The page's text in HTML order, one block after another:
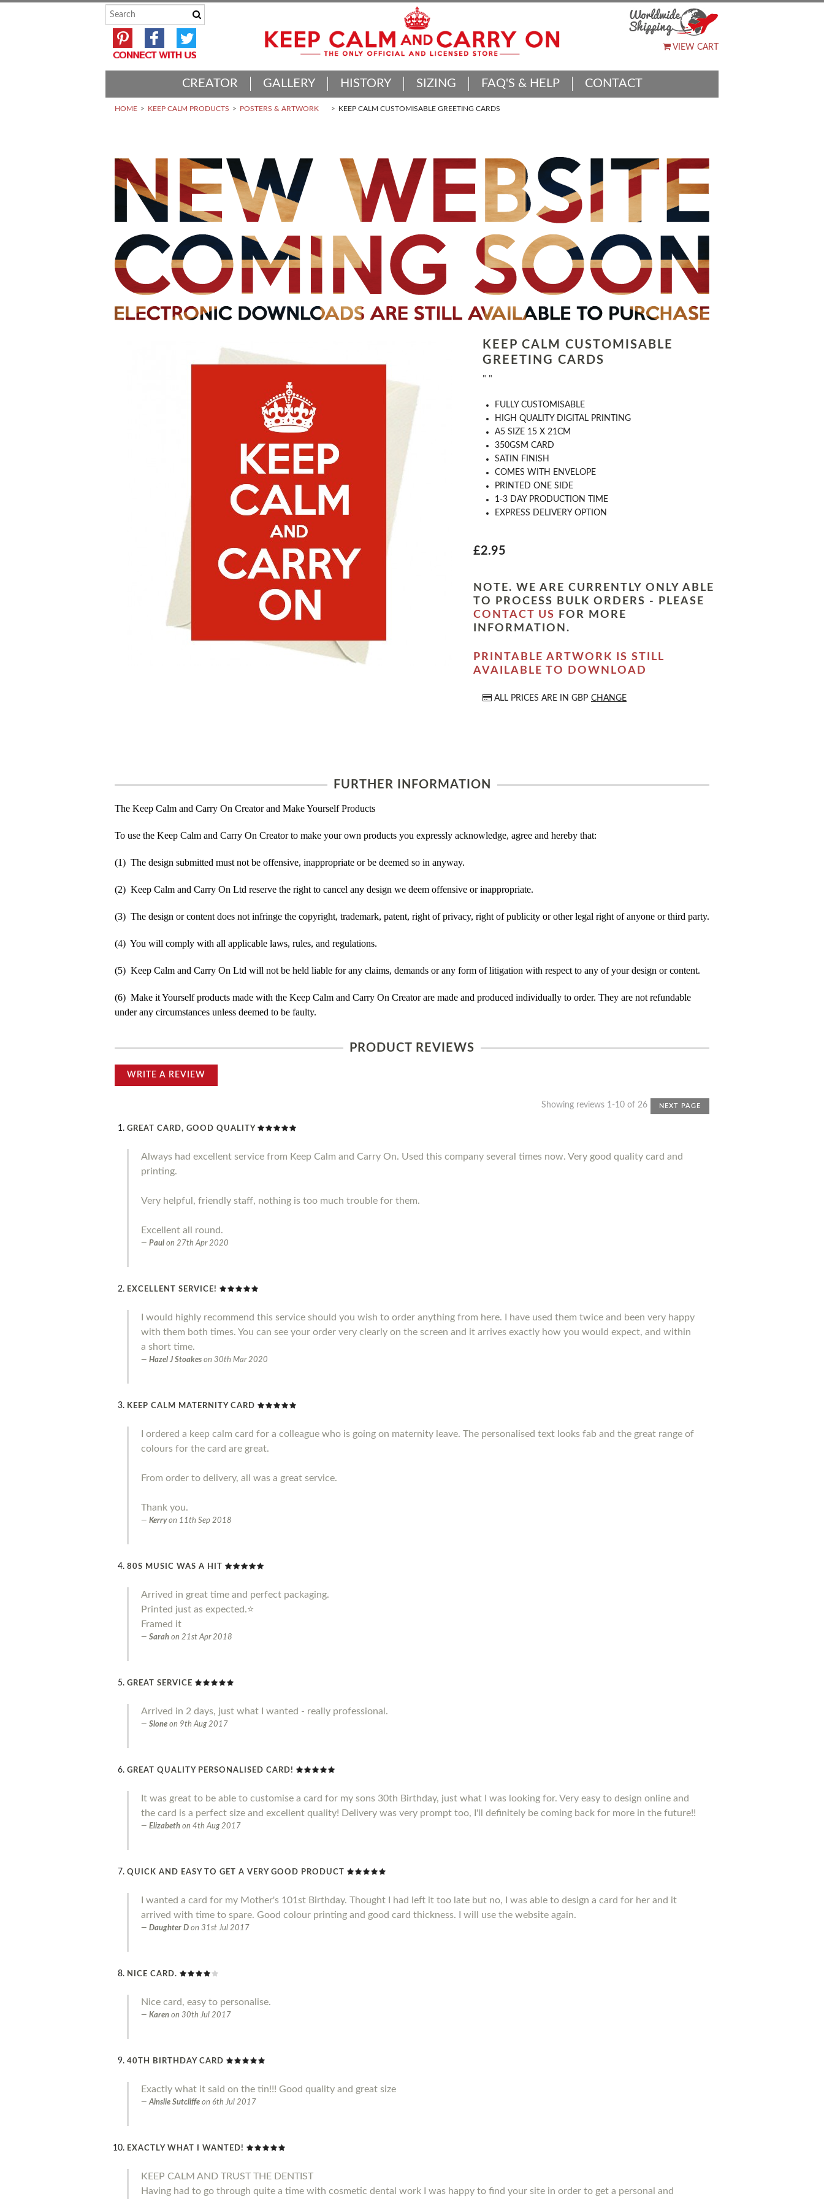
VIEW CART
CREATOR GALLERY HISTORY SIZING FAQ'S & HELP CONTACT
HOME KEEP CALM PRODUCTS POSTERS & ARTWORK KEEP CALM CUSTOMISABLE GREETING CARDS
KEEP CALM CUSTOMISABLE
GREETING CARDS
" "
FULLY CUSTOMISABLE
HIGH QUALITY DIGITAL PRINTING
A5 SIZE 15 X 21CM
350GSM CARD
SATIN FINISH
COMES WITH ENVELOPE
PRINTED ONE SIDE
1-3 DAY PRODUCTION TIME
EXPRESS DELIVERY OPTION
£2.95
NOTE. WE ARE CURRENTLY ONLY ABLE
TO PROCESS BULK ORDERS - PLEASE
CONTACT US
FOR MORE
INFORMATION.
PRINTABLE ARTWORK IS STILL
AVAILABLE TO DOWNLOAD
ALL PRICES ARE IN GBP CHANGE
FURTHER INFORMATION
The Keep Calm and Carry On Creator and Make Yourself Products
To use the Keep Calm and Carry On Creator to make your own products you expressly acknowledge, agree and hereby that:
(1) The design submitted must not be offensive, inappropriate or be deemed so in anyway.
(2) Keep Calm and Carry On Ltd reserve the right to cancel any design we deem offensive or inappropriate.
(3) The design or content does not infringe the copyright, trademark, patent, right of privacy, right of publicity or other legal right of anyone or third party.
(4) You will comply with all applicable laws, rules, and regulations.
(5) Keep Calm and Carry On Ltd will not be held liable for any claims, demands or any form of litigation with respect to any of your design or content.
(6) Make it Yourself products made with the Keep Calm and Carry On Creator are made and produced individually to order. They are not refundable
under any circumstances unless deemed to be faulty.
PRODUCT REVIEWS
WRITE A REVIEW
Showing reviews 1-10 of 26 NEXT PAGE
GREAT CARD, GOOD QUALITY
Always had excellent service from Keep Calm and Carry On. Used this company several times now. Very good quality card and
printing.
Very helpful, friendly staff, nothing is too much trouble for them.
Excellent all round.
Paul on 27th Apr 2020
EXCELLENT SERVICE!
I would highly recommend this service should you wish to order anything from here. I have used them twice and been very happy
with them both times. You can see your order very clearly on the screen and it arrives exactly how you would expect, and within
a short time.
Hazel J Stoakes on 30th Mar 2020
KEEP CALM MATERNITY CARD
I ordered a keep calm card for a colleague who is going on maternity leave. The personalised text looks fab and the great range of
colours for the card are great.
From order to delivery, all was a great service.
Thank you.
Kerryon 11th Sep 2018
80S MUSIC WAS A HIT
Arrived in great time and perfect packaging.
Printed just as expected.⭐️
Framed it
Sarah on 21st Apr 2018
GREAT SERVICE
Arrived in 2 days, just what I wanted - really professional.
Slone on 9th Aug 2017
GREAT QUALITY PERSONALISED CARD!
It was great to be able to customise a card for my sons 30th Birthday, just what I was looking for. Very easy to design online and
the card is a perfect size and excellent quality! Delivery was very prompt too, I'll definitely be coming back for more in the future!!
Elizabeth on 4th Aug 2017
QUICK AND EASY TO GET A VERY GOOD PRODUCT
I wanted a card for my Mother's 101st Birthday. Thought I had left it too late but no, I was able to design a card for her and it
arrived with time to spare. Good colour printing and good card thickness. I will use the website again.
Daughter D on 31st Jul 2017
NICE CARD.
Nice card, easy to personalise.
Karen on 30th Jul 2017
40TH BIRTHDAY CARD
Exactly what it said on the tin!!! Good quality and great size
Ainslie Sutcliffe on 6th Jul 2017
EXACTLY WHAT I WANTED!
KEEP CALM AND TRUST THE DENTIST
Having had to go through quite a time with cosmetic dental work I was happy to find your site in order to get a personal and